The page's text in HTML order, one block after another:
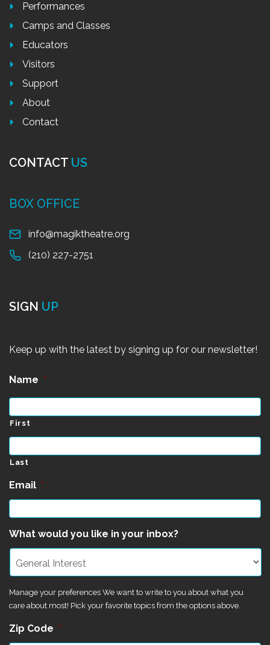
Performances
Camps and Classes
Educators
Visitors
Support
About
Contact
CONTACT US
BOX OFFICE
info@magiktheatre.org
(210) 227-2751
SIGN UP
Keep up with the latest by signing up for our newsletter!
Name *
First
Last
Email *
What would you like in your inbox?
Manage your preferences We want to write to you about what you
care about most! Pick your favorite topics from the options above.
Zip Code *